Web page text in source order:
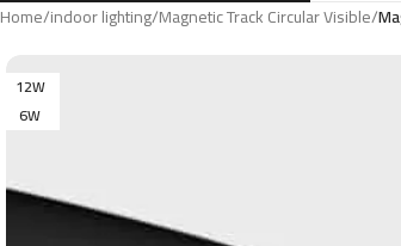
Home/indoor lighting/Magnetic Track Circular Visible/
12W
6W